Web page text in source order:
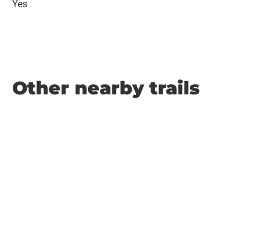
Yes
Other nearby trails